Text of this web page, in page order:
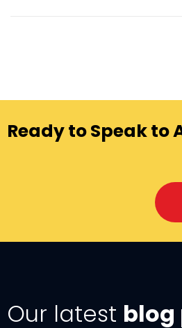
Ready to Speak to
Our latest blog